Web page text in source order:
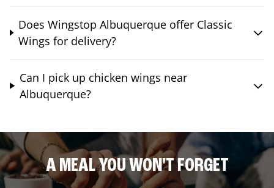
Does Wingstop Albuquerque offer Classic
Wings for delivery?
Can I pick up chicken wings near
Albuquerque?
A MEAL YOU WON'T FORGET